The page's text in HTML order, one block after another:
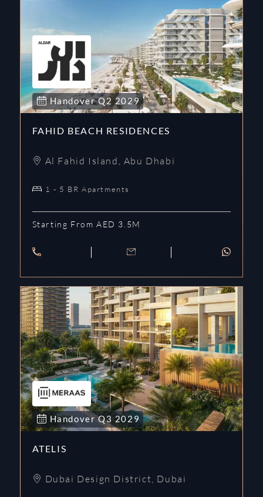
HandoverQ2 2029
FAHID BEACH RESIDENCES
Al Fahid Island , Abu Dhabi
1 - 5 BR Apartments
Starting From AED 3.5M
HandoverQ3 2029
ATELIS
Dubai Design District, Dubai